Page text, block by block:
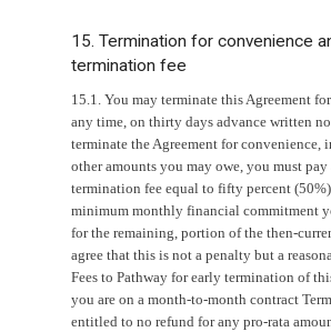
15. Termination for convenience
termination fee
15.1. You may terminate this Agreement
any time, on thirty days advance written
terminate the Agreement for convenience,
other amounts you may owe, you must pay
termination fee equal to fifty percent
minimum monthly financial commitment
for the remaining, portion of the then-
agree that this is not a penalty but a
Fees to Pathway for early termination of
you are on a month-to-month contract
entitled to no refund for any pro-rata